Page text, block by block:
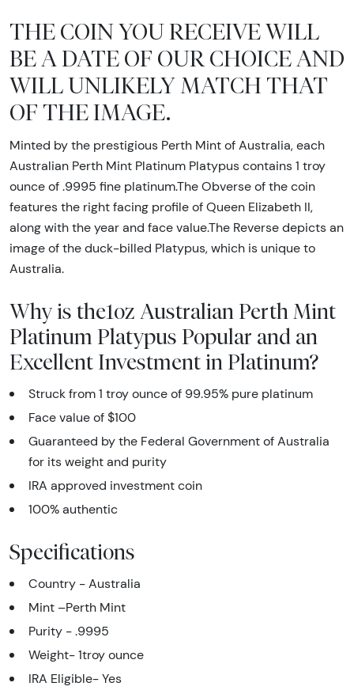
THE COIN YOU RECEIVE WILL
BE A DATE OF OUR CHOICE AND
WILL UNLIKELY MATCH THAT
OF THE IMAGE.
Minted by the prestigious Perth Mint of Australia, each
Australian Perth Mint Platinum Platypus contains 1 troy
ounce of .9995 fine platinum.The Obverse of the coin
features the right facing profile of Queen Elizabeth II,
along with the year and face value.The Reverse depicts an
image of the duck-billed Platypus, which is unique to
Australia.
Why is the1oz Australian Perth Mint
Platinum Platypus Popular and an
Excellent Investment in Platinum?
Struck from 1 troy ounce of 99.95% pure platinum
Face value of $100
Guaranteed by the Federal Government of Australia
for its weight and purity
IRA approved investment coin
100% authentic
Specifications
Country - Australia
Mint –Perth Mint
Purity - .9995
Weight- 1troy ounce
IRA Eligible- Yes